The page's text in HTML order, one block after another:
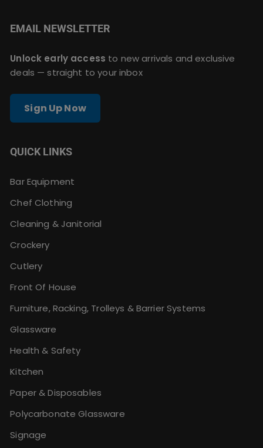
EMAIL NEWSLETTER
Unlock early access to new arrivals and exclusive
deals — straight to your inbox
Sign Up Now
QUICK LINKS
Bar Equipment
Chef Clothing
Cleaning & Janitorial
Crockery
Cutlery
Front Of House
Furniture, Racking, Trolleys & Barrier Systems
Glassware
Health & Safety
Kitchen
Paper & Disposables
Polycarbonate Glassware
Signage